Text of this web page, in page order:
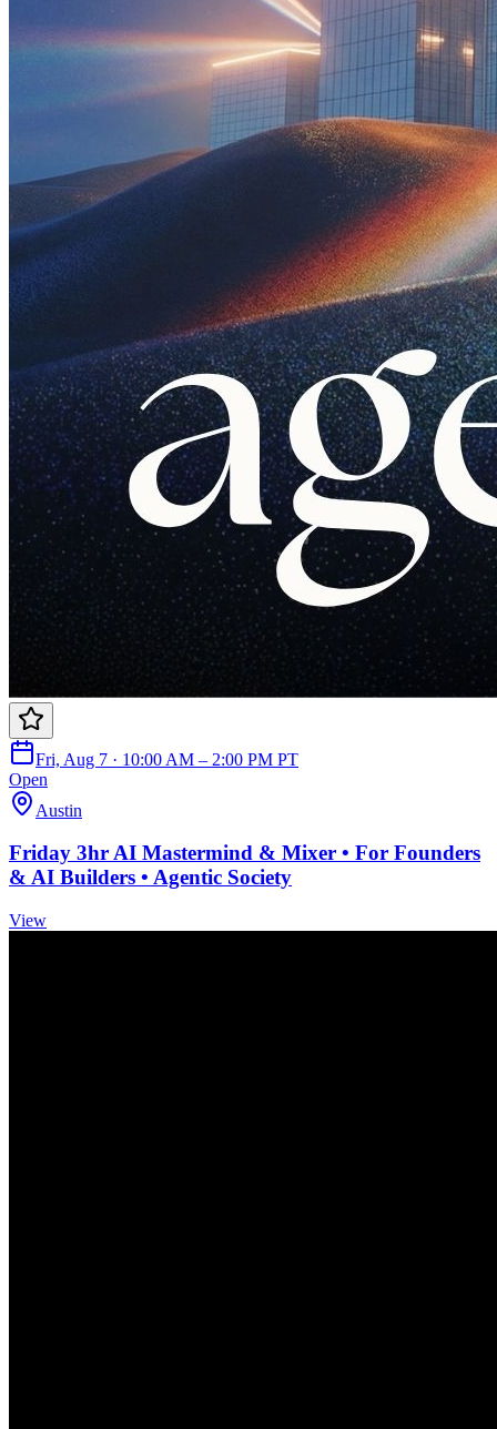
Fri, Aug 7 · 10:00 AM – 2:00 PM PT
Open
Austin
Friday 3hr AI Mastermind & Mixer • For Founders
& AI Builders • Agentic Society
View